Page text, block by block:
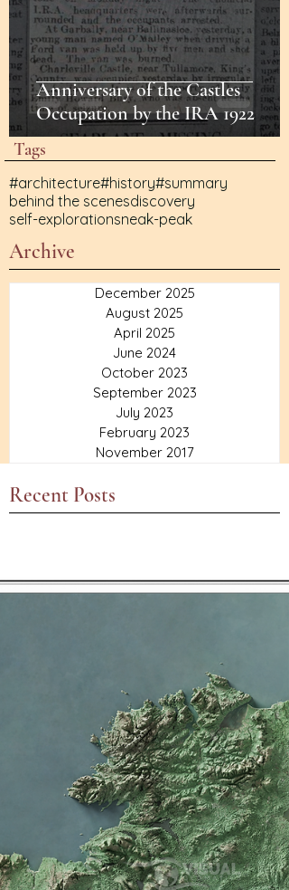
Anniversary of the Castles
Occupation by the IRA 1922
Tags
#architecture#history#summary
behind the scenesdiscovery
self-explorationsneak-peak
Archive
December 2025
August 2025
April 2025
June 2024
October 2023
September 2023
July 2023
February 2023
November 2017
Recent Posts